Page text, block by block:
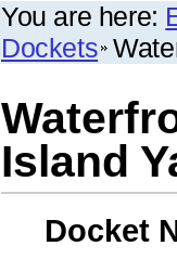
You are here:
Dockets
Island
Docket